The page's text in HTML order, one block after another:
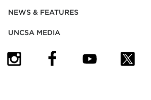
NEWS & FEATURES
UNCSA MEDIA